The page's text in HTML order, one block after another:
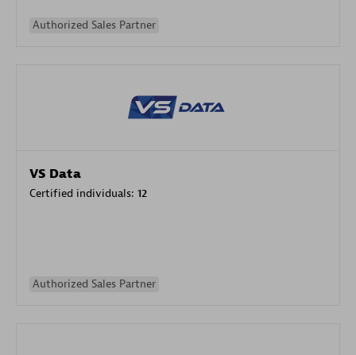
Authorized Sales Partner
VS Data
Certified individuals: 12
Authorized Sales Partner